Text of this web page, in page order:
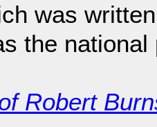
was
the
Robert